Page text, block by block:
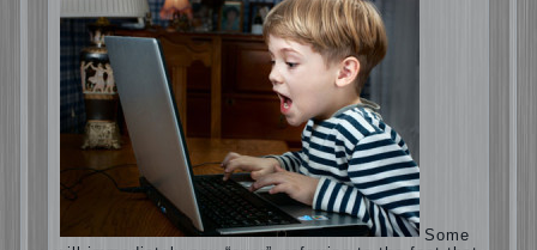
Computer games for kids